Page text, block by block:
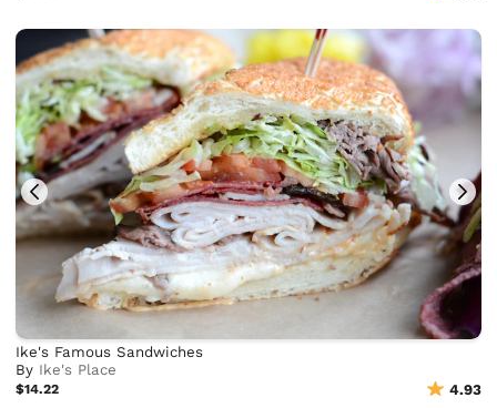
Ike's Famous Sandwiches
By Ike's Place
$14.22 4.93